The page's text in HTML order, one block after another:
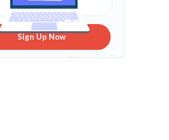
Sign Up Now